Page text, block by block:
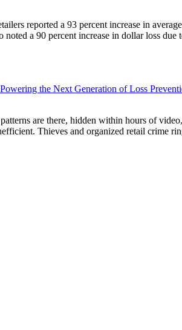
reported a 93 percent increase in
noted a 90 percent increase in dollar loss
the Next Generation of Loss
are there, hidden within hours of
Thieves and organized retail crime